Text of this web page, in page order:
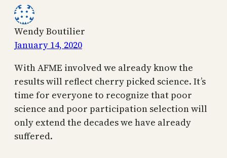
Wendy Boutilier
January 14, 2020
With AFME involved we already know the
results will reflect cherry picked science. It’s
time for everyone to recognize that poor
science and poor participation selection will
only extend the decades we have already
suffered.